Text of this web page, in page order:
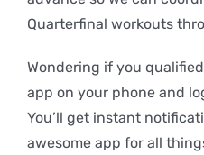
Quarterfinal workouts
Wondering if you
app on your phone and
You’ll get instant
awesome app for all